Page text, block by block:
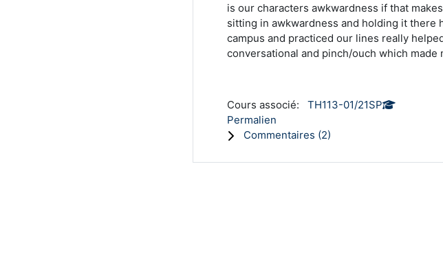
is our characters awkwardness if that
sitting in awkwardness and holding it there
campus and practiced our lines really
conversational and pinch/ouch which made
Cours associé:
TH113-01/21SP
Permalien
Commentaires (2)